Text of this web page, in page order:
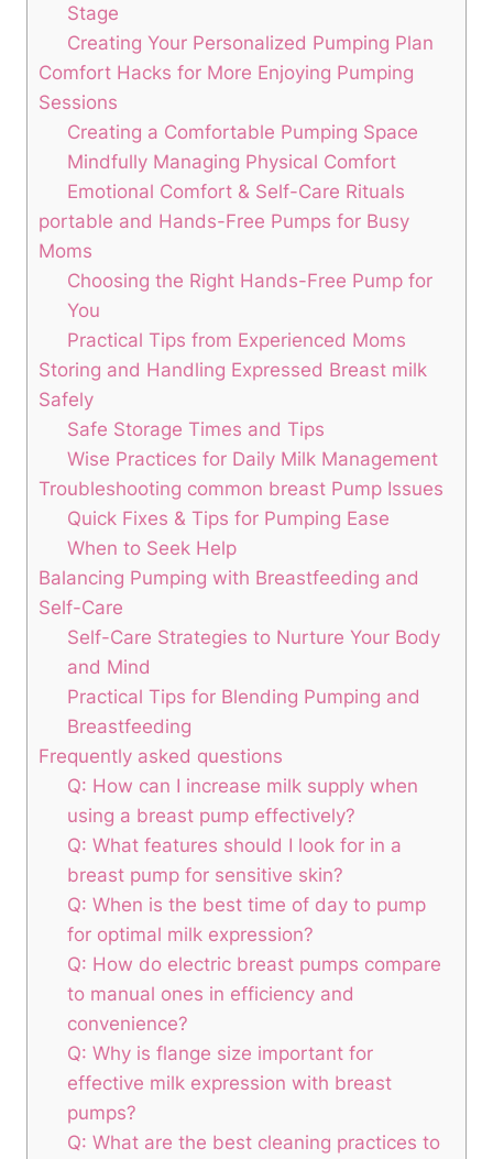
Stage
Creating ⁢Your Personalized Pumping Plan
Comfort ‍Hacks for More Enjoying Pumping
Sessions
Creating a Comfortable Pumping Space
Mindfully Managing Physical ⁤Comfort
Emotional ‍Comfort & Self-Care Rituals
portable and‌ Hands-Free Pumps for Busy
Moms
Choosing the Right Hands-Free Pump for
You
Practical Tips from Experienced ⁢Moms
Storing and‌ Handling Expressed ‍Breast ⁢milk
Safely
Safe‌ Storage⁤ Times and Tips
Wise Practices for Daily Milk Management
Troubleshooting common breast Pump Issues
Quick ⁣Fixes & ‌Tips for‍ Pumping Ease
When to Seek⁢ Help
Balancing Pumping with Breastfeeding and
Self-Care
Self-Care Strategies to ‍Nurture Your Body
and Mind
Practical ⁢Tips for Blending Pumping⁢ and
Breastfeeding
Frequently‍ asked questions
Q: ​How can I increase milk supply ​when
using a breast⁢ pump effectively?
Q: What features should I look for in a
breast‌ pump for sensitive skin?
Q: When is the best time of day to pump
for optimal milk expression?
Q: How do electric breast pumps compare
⁢to ⁢manual⁣ ones in efficiency‍ and
convenience?
Q: ​Why is flange size important for
effective milk expression with breast
pumps?
Q: What are the ⁢best cleaning ‍practices to⁢